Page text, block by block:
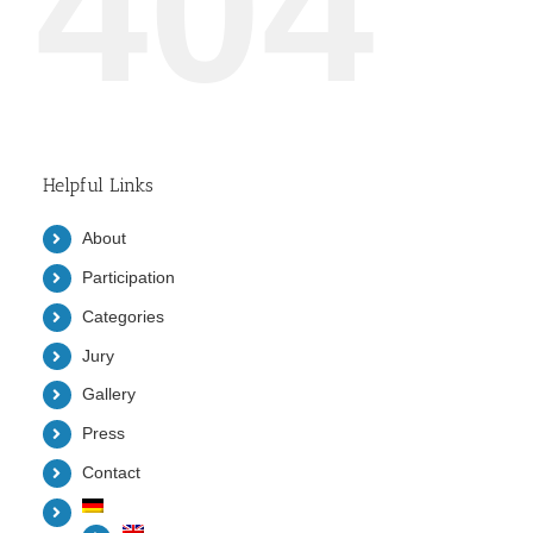
Helpful Links
About
Participation
Categories
Jury
Gallery
Press
Contact